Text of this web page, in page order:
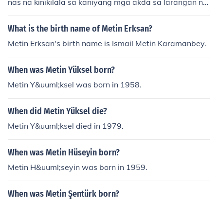
nas na kinikilala sa kaniyang mga akda sa larangan ng
panitikan. Isa siyang guro at tagapagturo ng Creative
Writing sa Unibersidad ng Pilipinas. Kilala siya sa kaniy
mga kwento ng kaniyang komunidad at karanasan bila
ng isang Pilipino.
What is the birth name of Metin Erksan?
Metin Erksan's birth name is Ismail Metin Karamanbey.
When was Metin Yüksel born?
Metin Y&uuml;ksel was born in 1958.
When did Metin Yüksel die?
Metin Y&uuml;ksel died in 1979.
When was Metin Hüseyin born?
Metin H&uuml;seyin was born in 1959.
When was Metin Şentürk born?